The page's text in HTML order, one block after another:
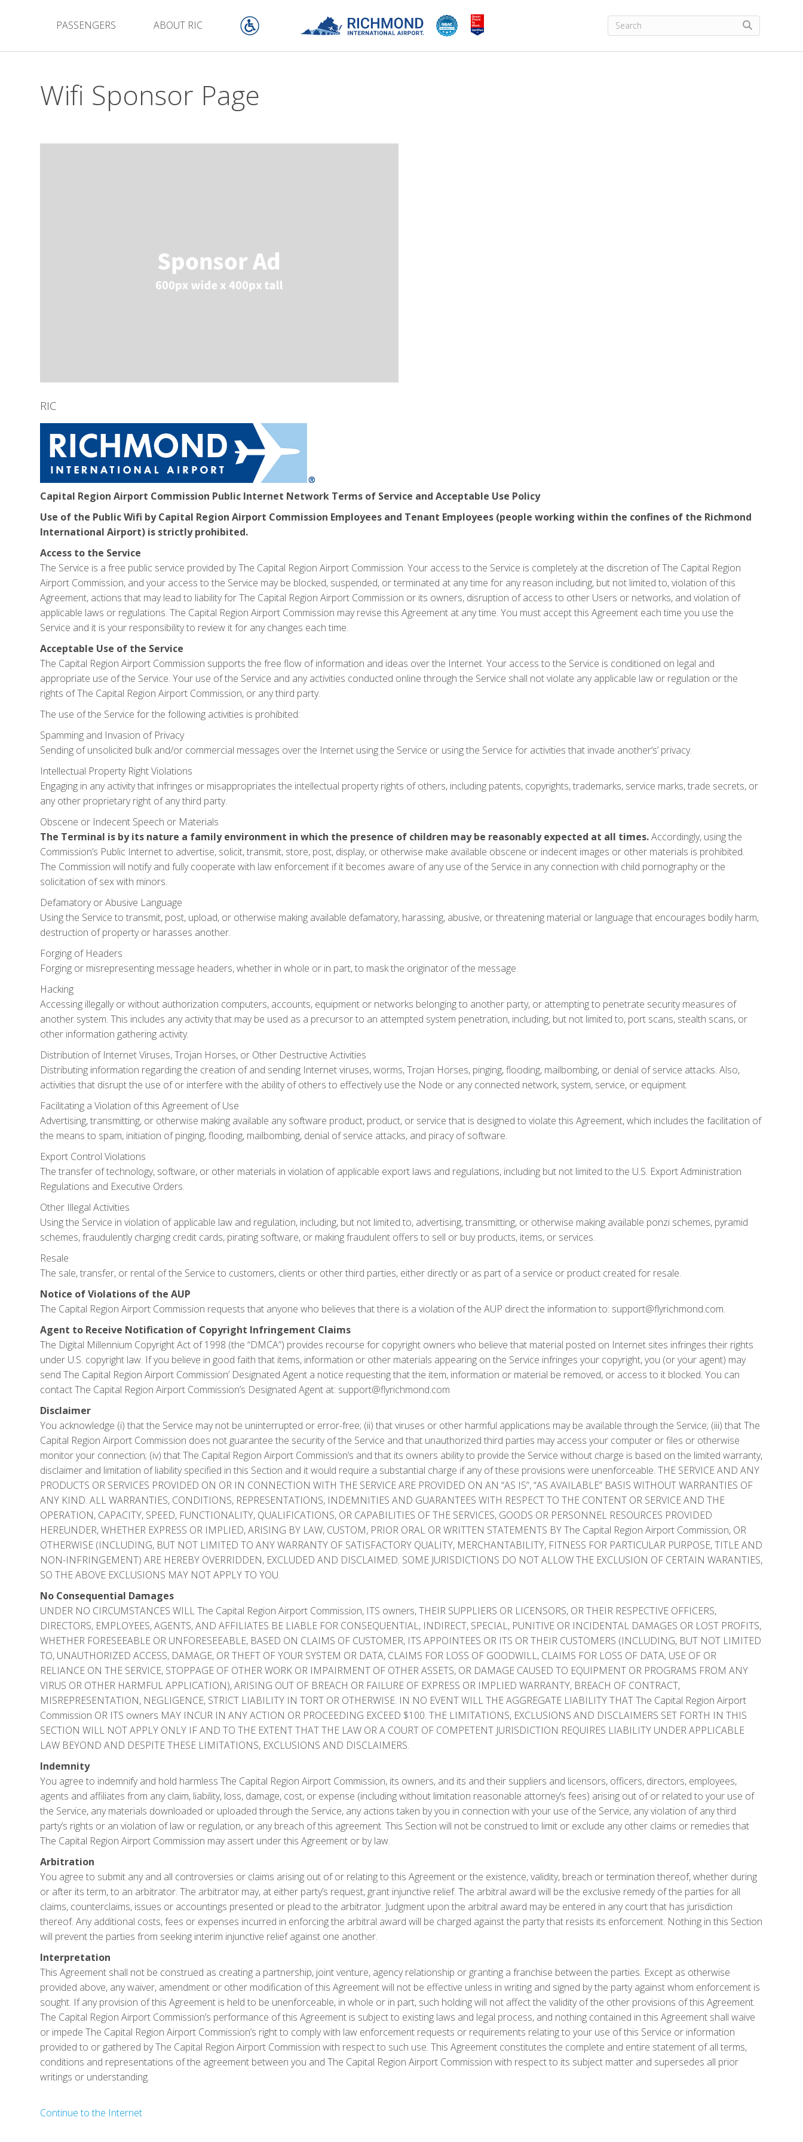
PASSENGERS ABOUT RIC
Wifi Sponsor Page
RIC
Capital Region Airport Commission Public Internet Network Terms of Service and Acceptable Use Policy
Use of the Public Wifi by Capital Region Airport Commission Employees and Tenant Employees (people working within the confines of the Richmond
International Airport) is strictly prohibited.
Access to the Service
The Service is a free public service provided by The Capital Region Airport Commission. Your access to the Service is completely at the discretion of The Capital Region
Airport Commission, and your access to the Service may be blocked, suspended, or terminated at any time for any reason including, but not limited to, violation of this
Agreement, actions that may lead to liability for The Capital Region Airport Commission or its owners, disruption of access to other Users or networks, and violation of
applicable laws or regulations. The Capital Region Airport Commission may revise this Agreement at any time. You must accept this Agreement each time you use the
Service and it is your responsibility to review it for any changes each time.
Acceptable Use of the Service
The Capital Region Airport Commission supports the free flow of information and ideas over the Internet. Your access to the Service is conditioned on legal and
appropriate use of the Service. Your use of the Service and any activities conducted online through the Service shall not violate any applicable law or regulation or the
rights of The Capital Region Airport Commission, or any third party.
The use of the Service for the following activities is prohibited:
Spamming and Invasion of Privacy
Sending of unsolicited bulk and/or commercial messages over the Internet using the Service or using the Service for activities that invade another’s’ privacy.
Intellectual Property Right Violations
Engaging in any activity that infringes or misappropriates the intellectual property rights of others, including patents, copyrights, trademarks, service marks, trade secrets, or
any other proprietary right of any third party.
Obscene or Indecent Speech or Materials
The Terminal is by its nature a family environment in which the presence of children may be reasonably expected at all times.Accordingly, using the
Commission’s Public Internet to advertise, solicit, transmit, store, post, display, or otherwise make available obscene or indecent images or other materials is prohibited.
The Commission will notify and fully cooperate with law enforcement if it becomes aware of any use of the Service in any connection with child pornography or the
solicitation of sex with minors.
Defamatory or Abusive Language
Using the Service to transmit, post, upload, or otherwise making available defamatory, harassing, abusive, or threatening material or language that encourages bodily harm,
destruction of property or harasses another.
Forging of Headers
Forging or misrepresenting message headers, whether in whole or in part, to mask the originator of the message.
Hacking
Accessing illegally or without authorization computers, accounts, equipment or networks belonging to another party, or attempting to penetrate security measures of
another system. This includes any activity that may be used as a precursor to an attempted system penetration, including, but not limited to, port scans, stealth scans, or
other information gathering activity.
Distribution of Internet Viruses, Trojan Horses, or Other Destructive Activities
Distributing information regarding the creation of and sending Internet viruses, worms, Trojan Horses, pinging, flooding, mailbombing, or denial of service attacks. Also,
activities that disrupt the use of or interfere with the ability of others to effectively use the Node or any connected network, system, service, or equipment.
Facilitating a Violation of this Agreement of Use
Advertising, transmitting, or otherwise making available any software product, product, or service that is designed to violate this Agreement, which includes the facilitation of
the means to spam, initiation of pinging, flooding, mailbombing, denial of service attacks, and piracy of software.
Export Control Violations
The transfer of technology, software, or other materials in violation of applicable export laws and regulations, including but not limited to the U.S. Export Administration
Regulations and Executive Orders.
Other Illegal Activities
Using the Service in violation of applicable law and regulation, including, but not limited to, advertising, transmitting, or otherwise making available ponzi schemes, pyramid
schemes, fraudulently charging credit cards, pirating software, or making fraudulent offers to sell or buy products, items, or services.
Resale
The sale, transfer, or rental of the Service to customers, clients or other third parties, either directly or as part of a service or product created for resale.
Notice of Violations of the AUP
The Capital Region Airport Commission requests that anyone who believes that there is a violation of the AUP direct the information to: support@flyrichmond.com.
Agent to Receive Notification of Copyright Infringement Claims
The Digital Millennium Copyright Act of 1998 (the “DMCA”) provides recourse for copyright owners who believe that material posted on Internet sites infringes their rights
under U.S. copyright law. If you believe in good faith that items, information or other materials appearing on the Service infringes your copyright, you (or your agent) may
send The Capital Region Airport Commission’ Designated Agent a notice requesting that the item, information or material be removed, or access to it blocked. You can
contact The Capital Region Airport Commission’s Designated Agent at: support@flyrichmond.com
Disclaimer
You acknowledge (i) that the Service may not be uninterrupted or error-free; (ii) that viruses or other harmful applications may be available through the Service; (iii) that The
Capital Region Airport Commission does not guarantee the security of the Service and that unauthorized third parties may access your computer or files or otherwise
monitor your connection; (iv) that The Capital Region Airport Commission’s and that its owners ability to provide the Service without charge is based on the limited warranty,
disclaimer and limitation of liability specified in this Section and it would require a substantial charge if any of these provisions were unenforceable. THE SERVICE AND ANY
PRODUCTS OR SERVICES PROVIDED ON OR IN CONNECTION WITH THE SERVICE ARE PROVIDED ON AN “AS IS”, “AS AVAILABLE” BASIS WITHOUT WARRANTIES OF
ANY KIND. ALL WARRANTIES, CONDITIONS, REPRESENTATIONS, INDEMNITIES AND GUARANTEES WITH RESPECT TO THE CONTENT OR SERVICE AND THE
OPERATION, CAPACITY, SPEED, FUNCTIONALITY, QUALIFICATIONS, OR CAPABILITIES OF THE SERVICES, GOODS OR PERSONNEL RESOURCES PROVIDED
HEREUNDER, WHETHER EXPRESS OR IMPLIED, ARISING BY LAW, CUSTOM, PRIOR ORAL OR WRITTEN STATEMENTS BY The Capital Region Airport Commission, OR
OTHERWISE (INCLUDING, BUT NOT LIMITED TO ANY WARRANTY OF SATISFACTORY QUALITY, MERCHANTABILITY, FITNESS FOR PARTICULAR PURPOSE, TITLE AND
NON-INFRINGEMENT) ARE HEREBY OVERRIDDEN, EXCLUDED AND DISCLAIMED. SOME JURISDICTIONS DO NOT ALLOW THE EXCLUSION OF CERTAIN WARANTIES,
SO THE ABOVE EXCLUSIONS MAY NOT APPLY TO YOU.
No Consequential Damages
UNDER NO CIRCUMSTANCES WILL The Capital Region Airport Commission, ITS owners, THEIR SUPPLIERS OR LICENSORS, OR THEIR RESPECTIVE OFFICERS,
DIRECTORS, EMPLOYEES, AGENTS, AND AFFILIATES BE LIABLE FOR CONSEQUENTIAL, INDIRECT, SPECIAL, PUNITIVE OR INCIDENTAL DAMAGES OR LOST PROFITS,
WHETHER FORESEEABLE OR UNFORESEEABLE, BASED ON CLAIMS OF CUSTOMER, ITS APPOINTEES OR ITS OR THEIR CUSTOMERS (INCLUDING, BUT NOT LIMITED
TO, UNAUTHORIZED ACCESS, DAMAGE, OR THEFT OF YOUR SYSTEM OR DATA, CLAIMS FOR LOSS OF GOODWILL, CLAIMS FOR LOSS OF DATA, USE OF OR
RELIANCE ON THE SERVICE, STOPPAGE OF OTHER WORK OR IMPAIRMENT OF OTHER ASSETS, OR DAMAGE CAUSED TO EQUIPMENT OR PROGRAMS FROM ANY
VIRUS OR OTHER HARMFUL APPLICATION), ARISING OUT OF BREACH OR FAILURE OF EXPRESS OR IMPLIED WARRANTY, BREACH OF CONTRACT,
MISREPRESENTATION, NEGLIGENCE, STRICT LIABILITY IN TORT OR OTHERWISE. IN NO EVENT WILL THE AGGREGATE LIABILITY THAT The Capital Region Airport
Commission OR ITS owners MAY INCUR IN ANY ACTION OR PROCEEDING EXCEED $100. THE LIMITATIONS, EXCLUSIONS AND DISCLAIMERS SET FORTH IN THIS
SECTION WILL NOT APPLY ONLY IF AND TO THE EXTENT THAT THE LAW OR A COURT OF COMPETENT JURISDICTION REQUIRES LIABILITY UNDER APPLICABLE
LAW BEYOND AND DESPITE THESE LIMITATIONS, EXCLUSIONS AND DISCLAIMERS.
Indemnity
You agree to indemnify and hold harmless The Capital Region Airport Commission, its owners, and its and their suppliers and licensors, officers, directors, employees,
agents and affiliates from any claim, liability, loss, damage, cost, or expense (including without limitation reasonable attorney’s fees) arising out of or related to your use of
the Service, any materials downloaded or uploaded through the Service, any actions taken by you in connection with your use of the Service, any violation of any third
party’s rights or an violation of law or regulation, or any breach of this agreement. This Section will not be construed to limit or exclude any other claims or remedies that
The Capital Region Airport Commission may assert under this Agreement or by law.
Arbitration
You agree to submit any and all controversies or claims arising out of or relating to this Agreement or the existence, validity, breach or termination thereof, whether during
or after its term, to an arbitrator. The arbitrator may, at either party’s request, grant injunctive relief. The arbitral award will be the exclusive remedy of the parties for all
claims, counterclaims, issues or accountings presented or plead to the arbitrator. Judgment upon the arbitral award may be entered in any court that has jurisdiction
thereof. Any additional costs, fees or expenses incurred in enforcing the arbitral award will be charged against the party that resists its enforcement. Nothing in this Section
will prevent the parties from seeking interim injunctive relief against one another.
Interpretation
This Agreement shall not be construed as creating a partnership, joint venture, agency relationship or granting a franchise between the parties. Except as otherwise
provided above, any waiver, amendment or other modification of this Agreement will not be effective unless in writing and signed by the party against whom enforcement is
sought. If any provision of this Agreement is held to be unenforceable, in whole or in part, such holding will not affect the validity of the other provisions of this Agreement.
The Capital Region Airport Commission’s performance of this Agreement is subject to existing laws and legal process, and nothing contained in this Agreement shall waive
or impede The Capital Region Airport Commission’s right to comply with law enforcement requests or requirements relating to your use of this Service or information
provided to or gathered by The Capital Region Airport Commission with respect to such use. This Agreement constitutes the complete and entire statement of all terms,
conditions and representations of the agreement between you and The Capital Region Airport Commission with respect to its subject matter and supersedes all prior
writings or understanding.
Continue to the Internet